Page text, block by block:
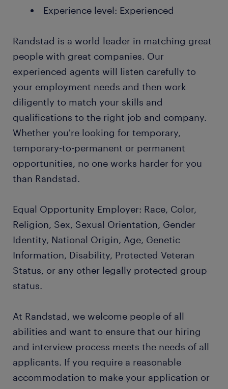
Experience level: Experienced
Randstad is a world leader in matching great
people with great companies. Our
experienced agents will listen carefully to
your employment needs and then work
diligently to match your skills and
qualifications to the right job and company.
Whether you're looking for temporary,
temporary-to-permanent or permanent
opportunities, no one works harder for you
than Randstad.
Equal Opportunity Employer: Race, Color,
Religion, Sex, Sexual Orientation, Gender
Identity, National Origin, Age, Genetic
Information, Disability, Protected Veteran
Status, or any other legally protected group
status.
At Randstad, we welcome people of all
abilities and want to ensure that our hiring
and interview process meets the needs of all
applicants. If you require a reasonable
accommodation to make your application or